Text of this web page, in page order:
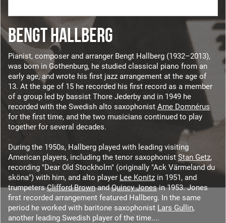
BENGT HALLBERG
Pianist, composer and arranger Bengt Hallberg (1932–2013),
was born in Gothenburg, he studied classical piano from an
early age, and wrote his first jazz arrangement at the age of
13. At the age of 15 he recorded his first record as a member
of a group led by bassist Thore Jederby and in 1949 he
recorded with the Swedish alto saxophonist Arne Domnérus
for the first time, and the two musicians continued to play
together for several decades.
During the 1950s, Hallberg played with leading visiting
American players, including the tenor saxophonistStan Getz,
recording "Dear Old Stockholm" (originally "Ack Värmeland du
sköna") with him, and alto player Lee Konitz in 1951, and
trumpetersClifford BrownandQuincy Jonesin 1953. Jones
first recorded arrangement featured Hallberg. In the same
period he worked with baritone saxophonist Lars Gullin,
another leading Swedish player of the time....